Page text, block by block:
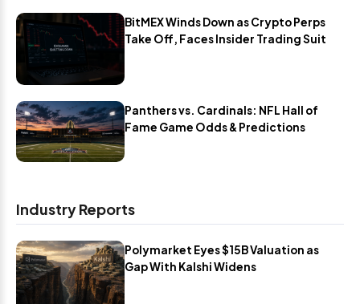
BitMEX Winds Down as Crypto Perps
Take Off, Faces Insider Trading Suit
Panthers vs. Cardinals: NFL Hall of
Fame Game Odds & Predictions
Industry Reports
Polymarket Eyes $15B Valuation as
Gap With Kalshi Widens